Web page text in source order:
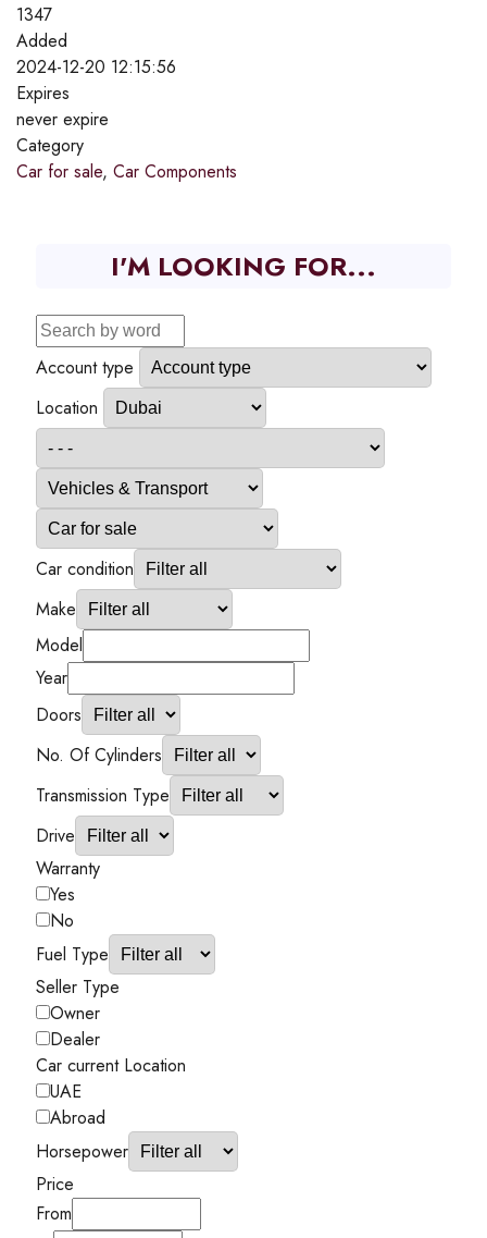
1347
Added
2024-12-20 12:15:56
Expires
never expire
Category
Car for sale, Car Components
I'M LOOKING FOR...
Account type
Location
Car condition
Make
Model
Year
Doors
No. Of Cylinders
Transmission Type
Drive
Warranty
Yes
No
Fuel Type
Seller Type
Owner
Dealer
Car current Location
UAE
Abroad
Horsepower
Price
From